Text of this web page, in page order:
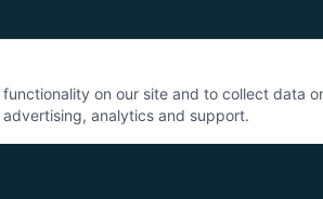
on our site and to collect data
analytics and support.